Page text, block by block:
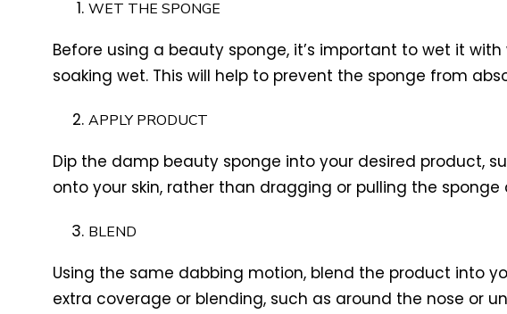
WET THE SPONGE
Before using a beauty sponge, it’s important to wet it
soaking wet. This will help to prevent the sponge from
APPLY PRODUCT
Dip the damp beauty sponge into your desired product,
onto your skin, rather than dragging or pulling the
BLEND
Using the same dabbing motion, blend the product into
extra coverage or blending, such as around the nose or